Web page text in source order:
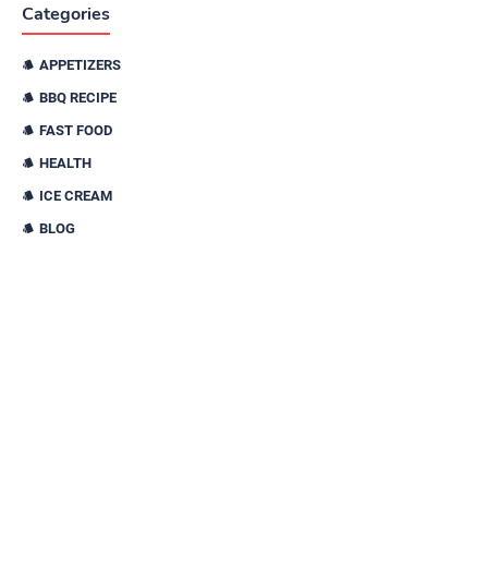
Categories
APPETIZERS
BBQ RECIPE
FAST FOOD
HEALTH
ICE CREAM
BLOG